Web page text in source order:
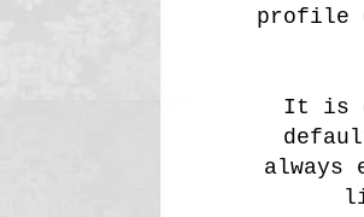
profile
It is